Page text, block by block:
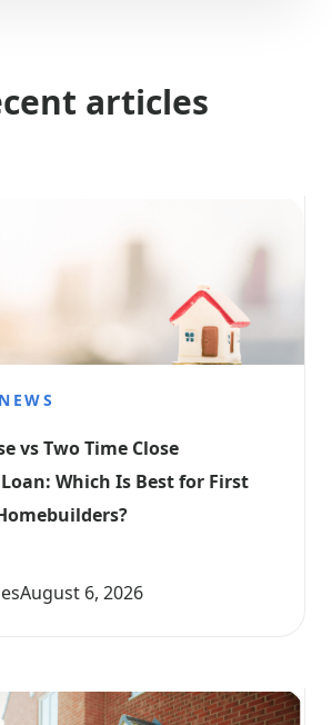
articles
vs Two Time Close
Which Is Best for First
August 6, 2026